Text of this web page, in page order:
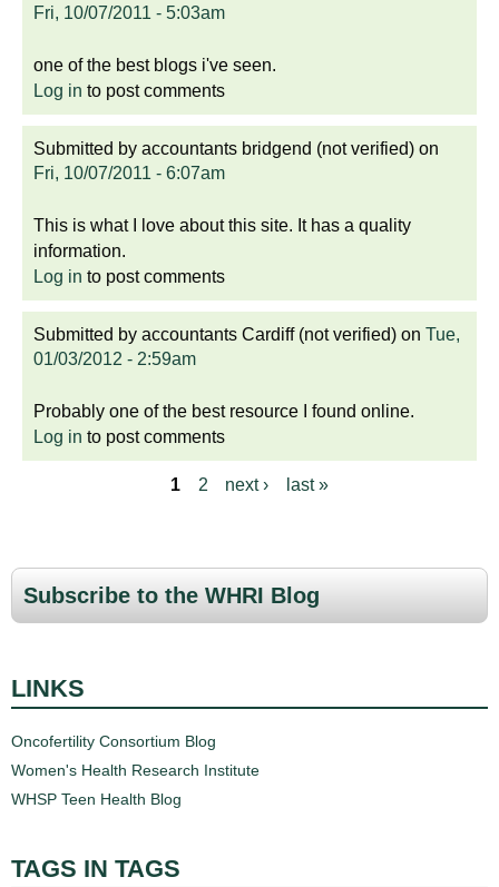
Fri, 10/07/2011 - 5:03am
one of the best blogs i've seen.
Log in to post comments
Submitted by accountants bridgend (not verified) on
Fri, 10/07/2011 - 6:07am
This is what I love about this site. It has a quality
information.
Log in to post comments
Submitted by accountants Cardiff (not verified) on Tue,
01/03/2012 - 2:59am
Probably one of the best resource I found online.
Log in to post comments
g
e
1 2 next › last »
Subscribe to the WHRI Blog
LINKS
Oncofertility Consortium Blog
Women's Health Research Institute
WHSP Teen Health Blog
TAGS IN TAGS